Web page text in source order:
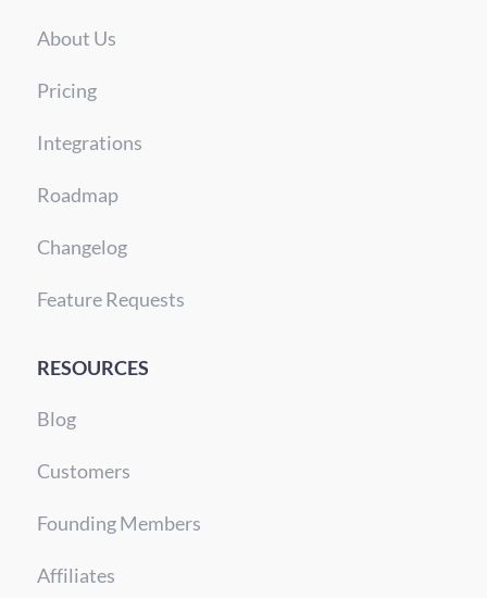
About Us
Pricing
Integrations
Roadmap
Changelog
Feature Requests
RESOURCES
Blog
Customers
Founding Members
Affiliates